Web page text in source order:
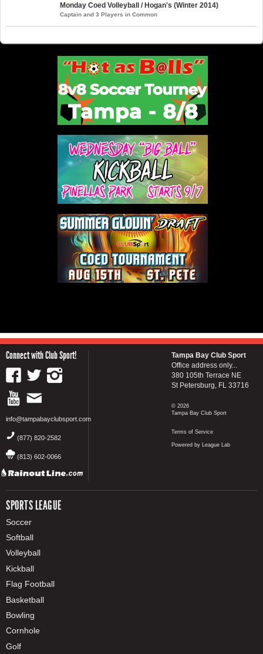
Monday Coed Volleyball / Hogan's (Winter 2014)
Captain and 3 Players in Common
Connect with Club Sport!
info@tampabayclubsport.com
(877) 820-2582
(813) 602-0066
SPORTS LEAGUE
Soccer
Softball
Volleyball
Kickball
Flag Football
Basketball
Bowling
Cornhole
Golf
Tampa Bay Club Sport
Office address only...
380 105th Terrace NE
St Petersburg, FL 33716
© 2026
Tampa Bay Club Sport
Terms of Service
Powered by League Lab